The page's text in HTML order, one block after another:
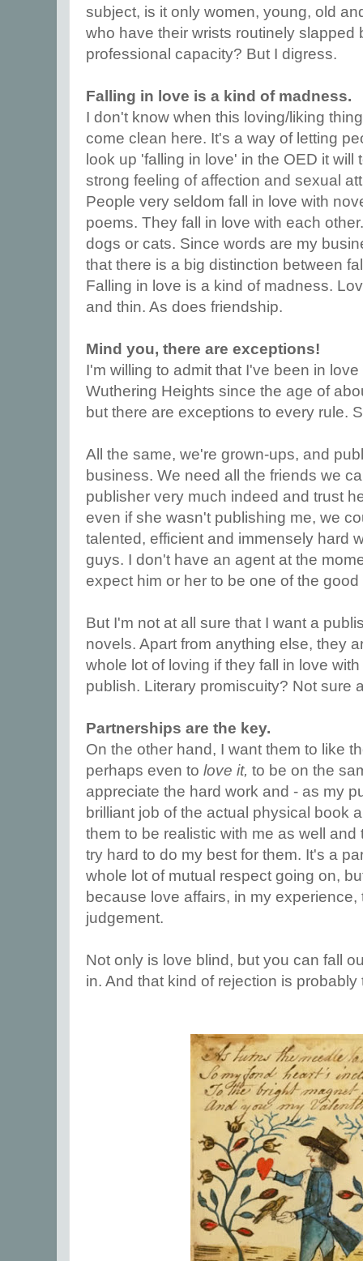
subject, is it only women, young, old
who have their wrists routinely slapped
professional capacity? But I digress.
Falling in love is a kind of madness.
I don't know when this loving/liking
come clean here. It's a way of letting
look up 'falling in love' in the OED it will
strong feeling of affection and sexual
People very seldom fall in love with
poems. They fall in love with each
dogs or cats. Since words are my
that there is a big distinction between
Falling in love is a kind of madness.
and thin. As does friendship.
Mind you, there are exceptions!
I'm willing to admit that I've been in
Wuthering Heights since the age of
but there are exceptions to every rule.
All the same, we're grown-ups, and
business. We need all the friends we
publisher very much indeed and trust
even if she wasn't publishing me, we
talented, efficient and immensely hard
guys. I don't have an agent at the
expect him or her to be one of the
But I'm not at all sure that I want a
novels. Apart from anything else, they
whole lot of loving if they fall in love
publish. Literary promiscuity? Not sure
Partnerships are the key.
On the other hand, I want them to like
perhaps even to love it, to be on the
appreciate the hard work and - as my
brilliant job of the actual physical book
them to be realistic with me as well and
try hard to do my best for them. It's a
whole lot of mutual respect going on,
because love affairs, in my
judgement.
Not only is love blind, but you can fall
in. And that kind of rejection is